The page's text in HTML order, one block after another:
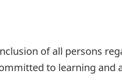
of all persons
to learning and